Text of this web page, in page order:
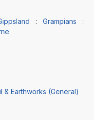
: Grampians :
& Earthworks (General)